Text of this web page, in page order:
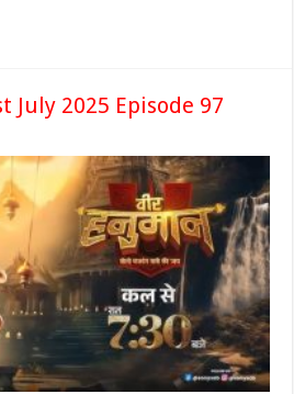
July 2025 Episode 97